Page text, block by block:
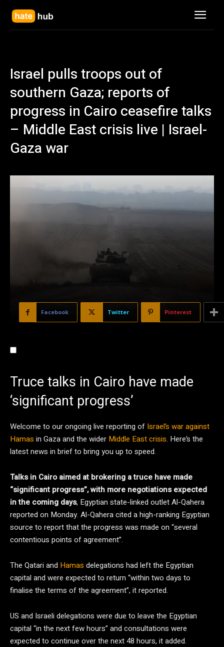
Israel pulls troops out of
southern Gaza; reports of
progress in Cairo ceasefire talks
– Middle East crisis live | Israel-
Gaza war
Facebook Twitter Pinterest
Truce talks in Cairo have made
‘significant progress’
Welcome to our ongoing live reporting of Israel’s war against
Hamas in Gaza and the wider Middle East crisis. Here’s the
latest news in brief to bring you up to speed.
Talks in Cairo aimed at brokering a truce have made
“significant progress”, with more negotiations expected
in the coming days, Egyptian state-linked outlet Al-Qahera
reported on Monday. Al-Qahera cited a high-ranking Egyptian
source to report that the progress was made on “several
contentious points of agreement”.
The Qatari and Hamas delegations had left the Egyptian
capital and were expected to return “within two days to
finalise the terms of the agreement”, it reported.
US and Israeli delegations were due to leave the Egyptian
capital “in the next few hours” and consultations were
expected to continue over the next 48 hours, it added.